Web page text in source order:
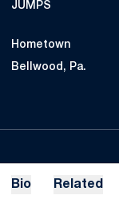
JUMPS
Hometown
Bellwood, Pa.
Bio Related